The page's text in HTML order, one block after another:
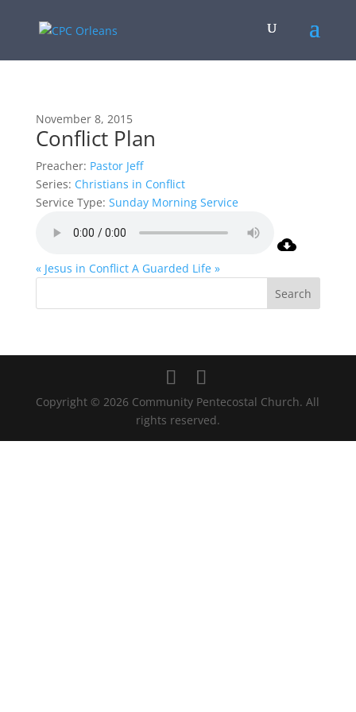
November 8, 2015
Conflict Plan
Preacher: Pastor Jeff
Series: Christians in Conflict
Service Type: Sunday Morning Service
« Jesus in Conflict A Guarded Life »
Copyright © 2026 Community Pentecostal Church. All
rights reserved.